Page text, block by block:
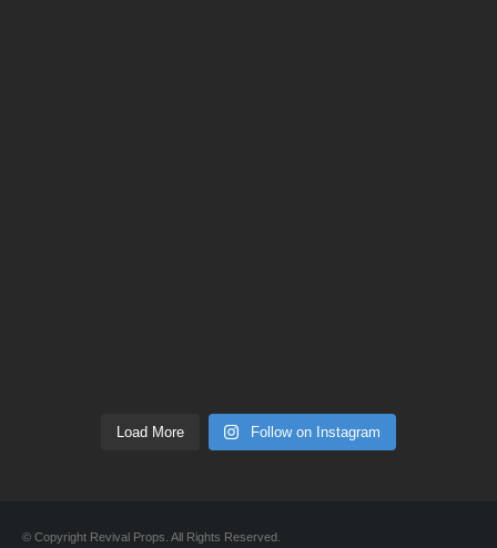
Load More Follow on Instagram
© Copyright Revival Props. All Rights Reserved.